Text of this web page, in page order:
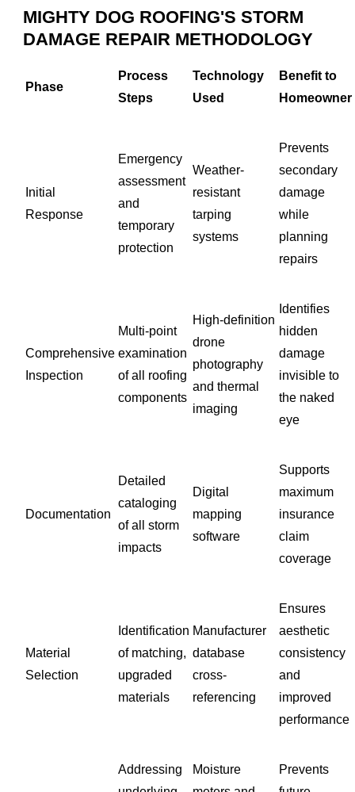
MIGHTY DOG ROOFING'S STORM
DAMAGE REPAIR METHODOLOGY
Phase
Process
Steps
Technology
Used
Benefit to
Homeowner
Initial
Response
Emergency
assessment
and
temporary
protection
Weather-
resistant
tarping
systems
Prevents
secondary
damage
while
planning
repairs
Comprehensive
Inspection
Multi-point
examination
of all roofing
components
High-definition
drone
photography
and thermal
imaging
Identifies
hidden
damage
invisible to
the naked
eye
Documentation
Detailed
cataloging
of all storm
impacts
Digital
mapping
software
Supports
maximum
insurance
claim
coverage
Material
Selection
Identification
of matching,
upgraded
materials
Manufacturer
database
cross-
referencing
Ensures
aesthetic
consistency
and
improved
performance
Addressing
Moisture
Prevents